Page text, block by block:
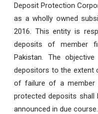
Deposit Protection
as a wholly owned
2016. This entity is
deposits of member
Pakistan. The
depositors to the extent
of failure of a member
protected deposits shall
announced in due course.